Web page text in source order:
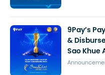
9Pay’s
&
Sao Khue